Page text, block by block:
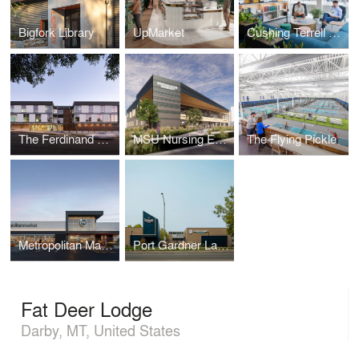
Bigfork Library UpMarket Cushing Terrell Denver Office Remodel
The Ferdinand Office Building MSU Nursing Education Facilities The Flying Pickle
Metropolitan Market Crown Hill Port Gardner Landing at the Port of Everett
Fat Deer Lodge
Darby, MT, United States